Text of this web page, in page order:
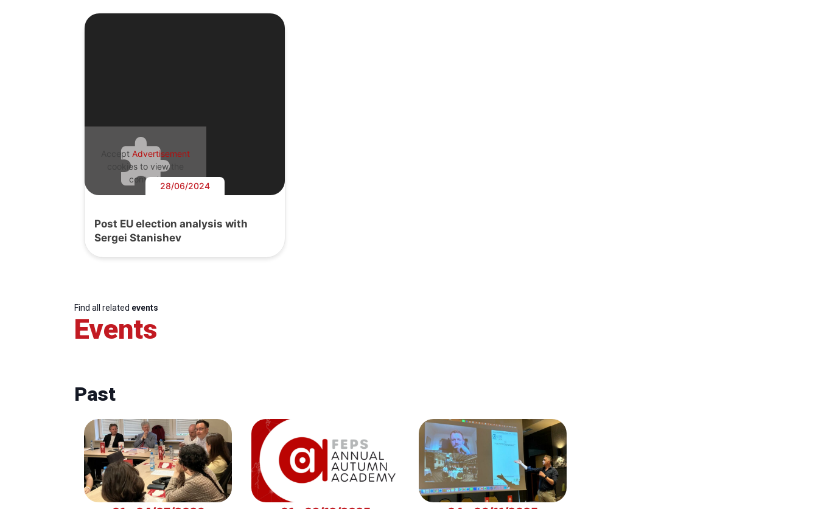
Accept Advertisement
cookies to view the
content.
28/06/2024
Post EU election analysis with
Sergei Stanishev
Find all related events
Events
Past